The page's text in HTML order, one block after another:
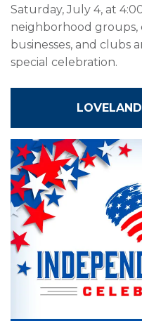
Saturday, July 4, at
neighborhood groups,
businesses, and clubs
special celebration.